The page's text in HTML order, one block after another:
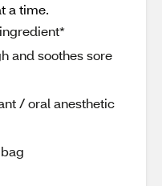
a time.
and soothes sore
/ oral anesthetic